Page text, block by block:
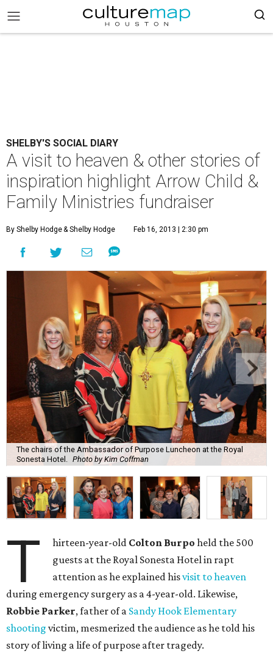
SHELBY'S SOCIAL DIARY
A visit to heaven & other stories of
inspiration highlight Arrow Child &
Family Ministries fundraiser
By Shelby Hodge& Shelby Hodge Feb 16, 2013 | 2:30 pm
The chairs of the Ambassador of Purpose Luncheon at the Royal
Sonesta Hotel.
Photo by Kim Coffman
T hirteen-year-old Colton Burpo held the 500
guests at the Royal Sonesta Hotel in rapt
attention as he explained hisvisit to heaven
during emergency surgery as a 4-year-old. Likewise,
Robbie Parker, father of a Sandy Hook Elementary
shooting victim, mesmerized the audience as he told his
story of living a life of purpose after tragedy.